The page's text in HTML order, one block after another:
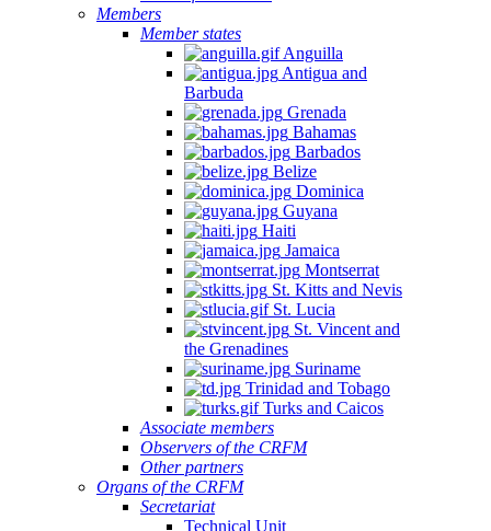
Members
Member states
Anguilla
Antigua and
Barbuda
Grenada
Bahamas
Barbados
Belize
Dominica
Guyana
Haiti
Jamaica
Montserrat
St. Kitts and Nevis
St. Lucia
St. Vincent and
the Grenadines
Suriname
Trinidad and Tobago
Turks and Caicos
Associate members
Observers of the CRFM
Other partners
Organs of the CRFM
Secretariat
Technical Unit